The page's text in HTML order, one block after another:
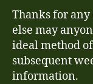
Anti-
Thanks for
else may
ideal method
subsequent
information.